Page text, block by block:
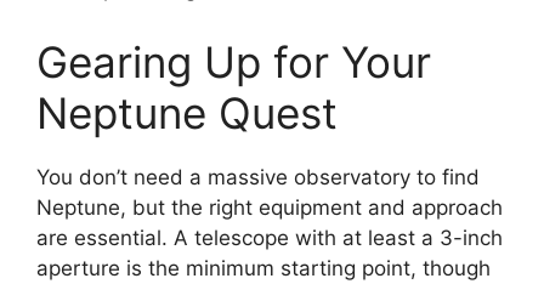
Gearing Up for Your
Neptune Quest
You don’t need a massive observatory to find
Neptune, but the right equipment and approach
are essential. A telescope with at least a 3-inch
aperture is the minimum starting point, though